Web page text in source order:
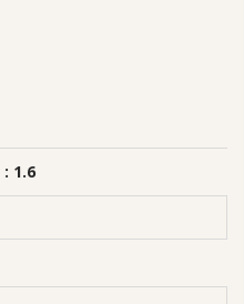
: 1.6